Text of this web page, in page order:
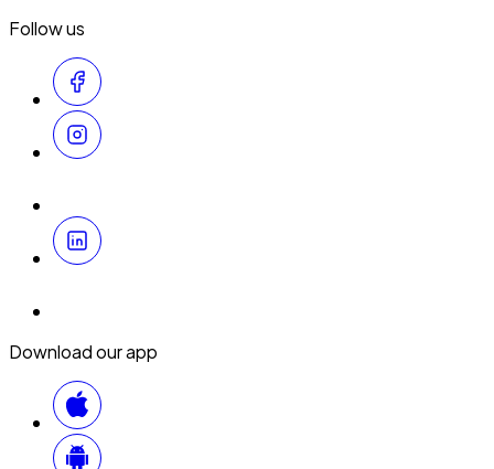
Follow us
Download our app